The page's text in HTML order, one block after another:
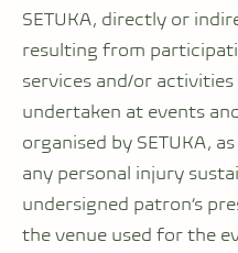
SETUKA, directly or
resulting from
services and/or activities
undertaken at events
organised by SETUKA,
any personal injury
undersigned patron’s
the venue used for the